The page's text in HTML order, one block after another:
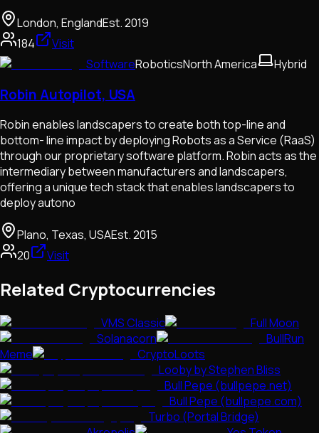
London, EnglandEst.2019
184
Visit
SoftwareRoboticsNorth America Hybrid
Robin Autopilot, USA
Robin enables landscapers to create both top-line and
bottom- line impact by deploying Robots as a Service (RaaS)
through our proprietary software platform. Robin acts as the
intermediary between manufacturers and landscapers,
offering a unique tech stack that enables landscapers to
deploy autono
Plano, Texas, USAEst.2015
20
Visit
Related Cryptocurrencies
VMS Classic
Full Moon
Solanacorn
BullRun
Meme
CryptoLoots
Looby by Stephen Bliss
Bull Pepe (bullpepe.net)
Bull Pepe (bullpepe.com)
Turbo (Portal Bridge)